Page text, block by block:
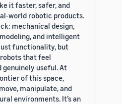
it faster, safer, and
world robotic products.
mechanical design,
and intelligent
functionality, but
robots that feel
genuinely useful. At
of this space,
manipulate, and
environments. It’s an